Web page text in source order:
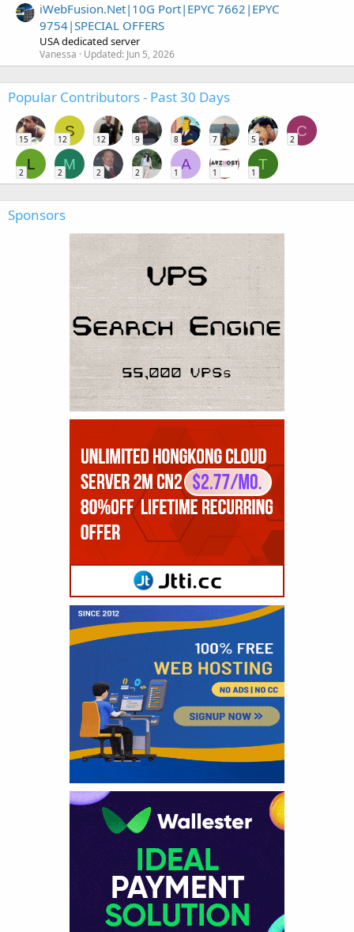
iWebFusion.Net|10G Port|EPYC 7662|EPYC
9754|SPECIAL OFFERS
USA dedicated server
Vanessa Updated: Jun 5, 2026
Popular Contributors - Past 30 Days
15
S
12 12 9 8 7 5
C
2
L
2
M
2 2 2
A
1 1
T
1
Sponsors